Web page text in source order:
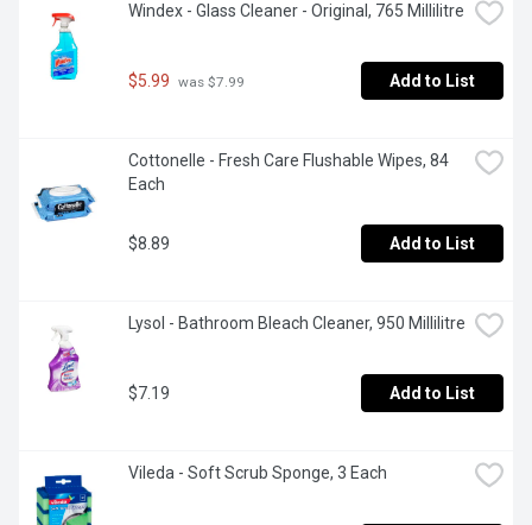
Windex - Glass Cleaner - Original, 765 Millilitre
$5.99 was $7.99 Add to List
Cottonelle - Fresh Care Flushable Wipes, 84
Each
$8.89 Add to List
Lysol - Bathroom Bleach Cleaner, 950 Millilitre
$7.19 Add to List
Vileda - Soft Scrub Sponge, 3 Each